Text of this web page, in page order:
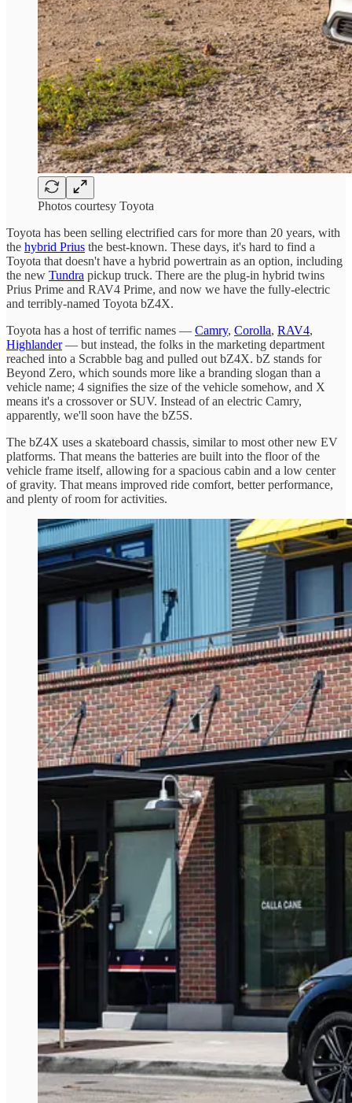
Photos courtesy Toyota
Toyota has been selling electrified cars for more than 20 years, with
the hybrid Prius the best-known. These days, it's hard to find a
Toyota that doesn't have a hybrid powertrain as an option, including
the new Tundra pickup truck. There are the plug-in hybrid twins
Prius Prime and RAV4 Prime, and now we have the fully-electric
and terribly-named Toyota bZ4X.
Toyota has a host of terrific names — Camry, Corolla, RAV4,
Highlander— but instead, the folks in the marketing department
reached into a Scrabble bag and pulled out bZ4X. bZ stands for
Beyond Zero, which sounds more like a branding slogan than a
vehicle name; 4 signifies the size of the vehicle somehow, and X
means it's a crossover or SUV. Instead of an electric Camry,
apparently, we'll soon have the bZ5S.
The bZ4X uses a skateboard chassis, similar to most other new EV
platforms. That means the batteries are built into the floor of the
vehicle frame itself, allowing for a spacious cabin and a low center
of gravity. That means improved ride comfort, better performance,
and plenty of room for activities.